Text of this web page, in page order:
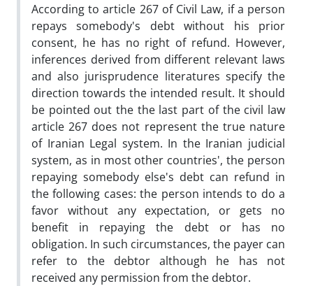
According to article 267 of Civil Law, if a person
repays somebody's debt without his prior
consent, he has no right of refund. However,
inferences derived from different relevant laws
and also jurisprudence literatures specify the
direction towards the intended result. It should
be pointed out the the last part of the civil law
article 267 does not represent the true nature
of Iranian Legal system. In the Iranian judicial
system, as in most other countries', the person
repaying somebody else's debt can refund in
the following cases: the person intends to do a
favor without any expectation, or gets no
benefit in repaying the debt or has no
obligation. In such circumstances, the payer can
refer to the debtor although he has not
received any permission from the debtor.